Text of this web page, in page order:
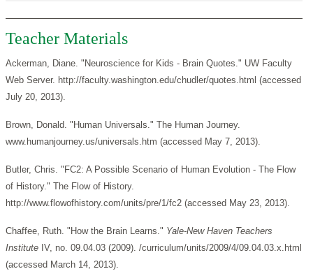
Teacher Materials
Ackerman, Diane. "Neuroscience for Kids - Brain Quotes." UW Faculty
Web Server. http://faculty.washington.edu/chudler/quotes.html (accessed
July 20, 2013).
Brown, Donald. "Human Universals." The Human Journey.
www.humanjourney.us/universals.htm (accessed May 7, 2013).
Butler, Chris. "FC2: A Possible Scenario of Human Evolution - The Flow
of History." The Flow of History.
http://www.flowofhistory.com/units/pre/1/fc2 (accessed May 23, 2013).
Chaffee, Ruth. "How the Brain Learns." Yale-New Haven Teachers
Institute IV, no. 09.04.03 (2009). /curriculum/units/2009/4/09.04.03.x.html
(accessed March 14, 2013).